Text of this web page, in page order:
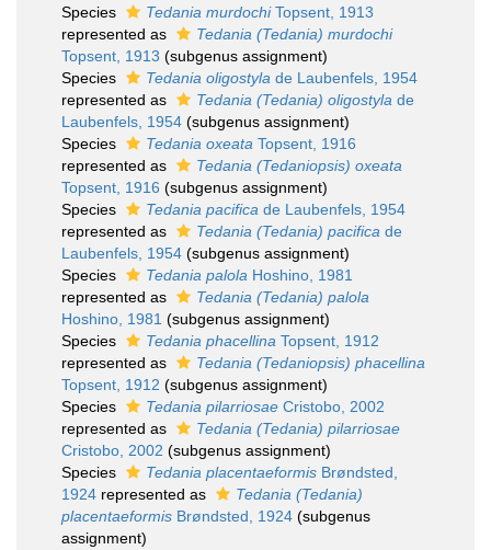
Species
Tedania murdochiTopsent, 1913
represented as
Tedania (Tedania) murdochi
Topsent, 1913 (subgenus assignment)
Species
Tedania oligostyla de Laubenfels, 1954
represented as
Tedania (Tedania) oligostyla de
Laubenfels, 1954 (subgenus assignment)
Species
Tedania oxeata Topsent, 1916
represented as
Tedania (Tedaniopsis) oxeata
Topsent, 1916 (subgenus assignment)
Species
Tedania pacifica de Laubenfels, 1954
represented as
Tedania (Tedania) pacifica de
Laubenfels, 1954 (subgenus assignment)
Species
Tedania palola Hoshino, 1981
represented as
Tedania (Tedania) palola
Hoshino, 1981 (subgenus assignment)
Species
Tedania phacellina Topsent, 1912
represented as
Tedania (Tedaniopsis) phacellina
Topsent, 1912 (subgenus assignment)
Species
Tedania pilarriosae Cristobo, 2002
represented as
Tedania (Tedania) pilarriosae
Cristobo, 2002 (subgenus assignment)
Species
Tedania placentaeformis Brøndsted,
1924 represented as
Tedania (Tedania)
placentaeformis Brøndsted, 1924 (subgenus
assignment)